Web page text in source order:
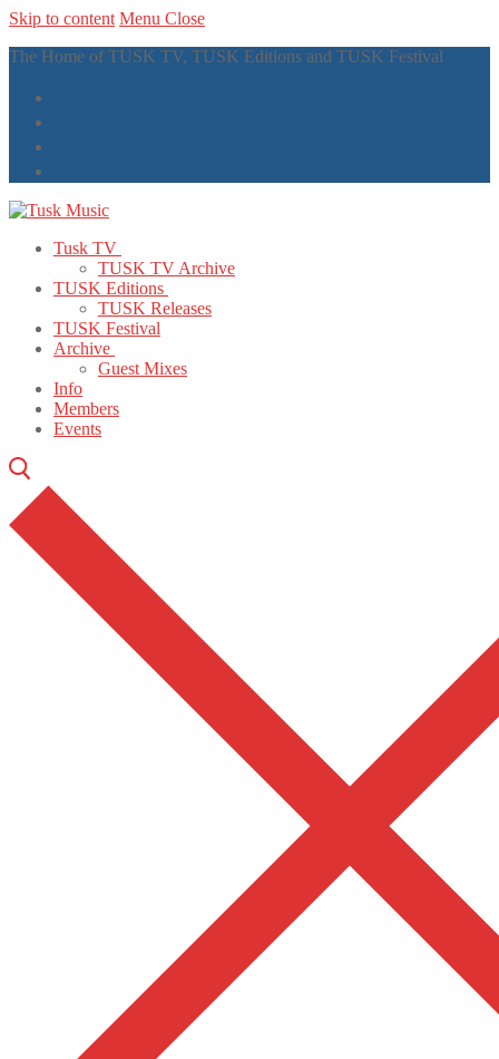
Skip to content Menu Close
The Home of TUSK TV, TUSK Editions and TUSK Festival
Tusk TV
TUSK TV Archive
TUSK Editions
TUSK Releases
TUSK Festival
Archive
Guest Mixes
Info
Members
Events